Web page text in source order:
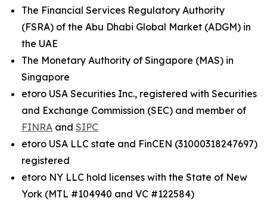
The Financial Services Regulatory Authority
(FSRA) of the Abu Dhabi Global Market (ADGM) in
the UAE
The Monetary Authority of Singapore (MAS) in
Singapore
etoro USA Securities Inc., registered with Securities
and Exchange Commission (SEC) and member of
FINRA and SIPC
etoro USA LLC state and FinCEN (31000318247697)
registered
etoro NY LLC hold licenses with the State of New
York (MTL #104940 and VC #122584)